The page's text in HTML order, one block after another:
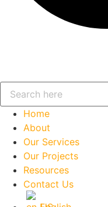
Home
About
Our Services
Our Projects
Resources
Contact Us